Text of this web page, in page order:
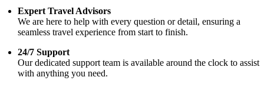
Expert Travel Advisors
We are here to help with every question or detail, ensuring a
seamless travel experience from start to finish.
24/7 Support
Our dedicated support team is available around the clock to assist
with anything you need.